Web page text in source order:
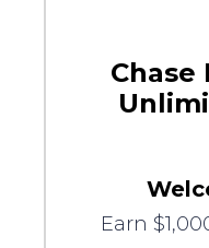
Chase
Earn